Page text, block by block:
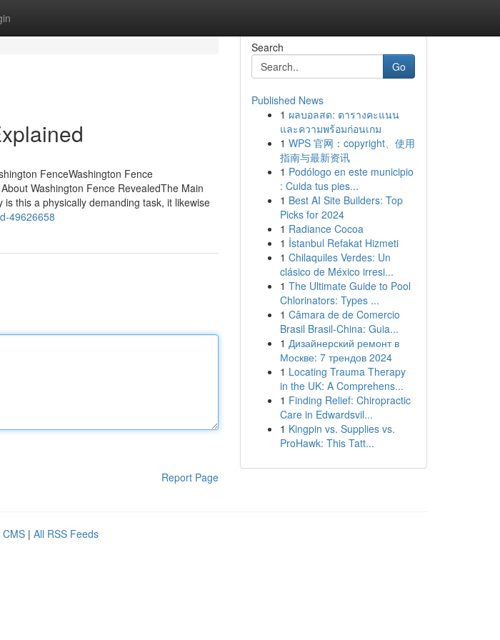
FenceWashington Fence
Washington Fence RevealedThe Main
this a physically demanding task, it likewise
49626658
Report Page
Search
Go
Published News
1 ผลบอลสด: ตารางคะแนน
และความพร้อมก่อนเกม
1 WPS 官网：copyright、使用
指南与最新资讯
1 Podólogo en este municipio
: Cuida tus pies...
1 Best AI Site Builders: Top
Picks for 2024
1 Radiance Cocoa
1 İstanbul Refakat Hizmeti
1 Chilaquiles Verdes: Un
clásico de México irresi...
1 The Ultimate Guide to Pool
Chlorinators: Types ...
1 Câmara de de Comercio
Brasil Brasil-China: Guia...
1 Дизайнерский ремонт в
Москве: 7 трендов 2024
1 Locating Trauma Therapy
in the UK: A Comprehens...
1 Finding Relief: Chiropractic
Care in Edwardsvil...
1 Kingpin vs. Supplies vs.
ProHawk: This Tatt...
CMS | All RSS Feeds